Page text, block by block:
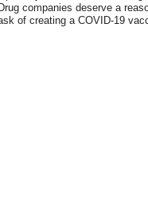
companies deserve a
of creating a COVID-19